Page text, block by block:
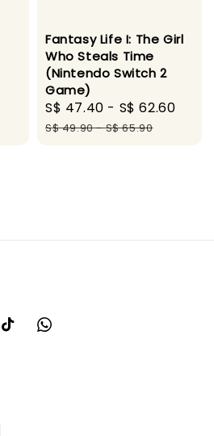
Regular
Fantasy Life I: The Girl
Who Steals Time
(Nintendo Switch 2
Game)
Sale
price
S$ 47.40 - S$ 62.60
S$ 49.90-S$ 65.90